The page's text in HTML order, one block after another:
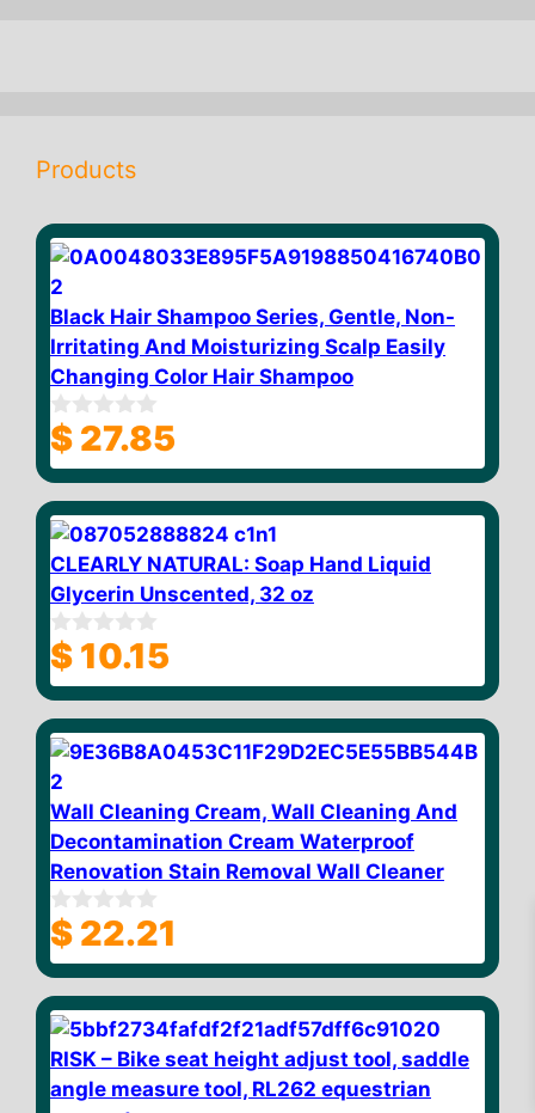
Products
Black Hair Shampoo Series, Gentle, Non-
Irritating And Moisturizing Scalp Easily
Changing Color Hair Shampoo
0
o
u
o
f
5
$ 27.85
CLEARLY NATURAL: Soap Hand Liquid
Glycerin Unscented, 32 oz
0
o
u
o
f
5
$ 10.15
Wall Cleaning Cream, Wall Cleaning And
Decontamination Cream Waterproof
Renovation Stain Removal Wall Cleaner
0
o
u
o
f
5
$ 22.21
RISK – Bike seat height adjust tool, saddle
angle measure tool, RL262 equestrian
$10.76 Add to cart